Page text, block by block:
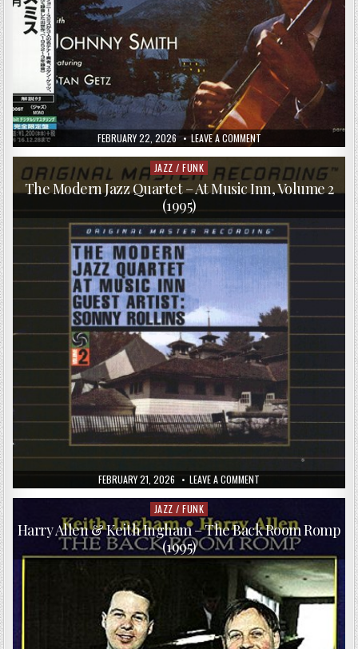
PUBLISHED
DATE:
FEBRUARY 22, 2026 LEAVE A COMMENTON
JOHNNY
SMITH
–
MOONLIGHT
IN
VERMONT
PUBLISHED
DATE:
FEBRUARY 21, 2026 LEAVE A COMMENT
THE
MODERN
QUARTET
–
AT
MUSIC
INN,
VOLUME
2
(1995)
Posted
in
JAZZ / FUNK
The Modern Jazz Quartet – At Music Inn, Volume 2
(1995)
Posted
in
JAZZ / FUNK
Harry Allen & Keith Ingham – The Back Room Romp
(1995)